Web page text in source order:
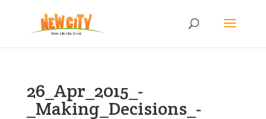
26_Apr_2015_-
_Making_Decisions_-